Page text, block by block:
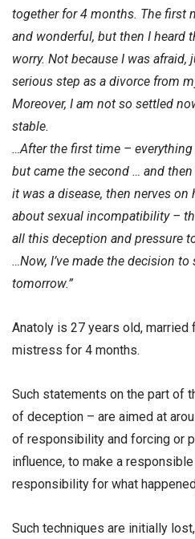
together for 4 months. The first
and wonderful, but then I heard
worry. Not because I was afraid,
serious step as a divorce from
Moreover, I am not so settled
stable.
…After the first time –
but came the second … and
it was a disease, then nerves on
about sexual incompatibility –
all this deception and pressure
…Now, I’ve made the decision to
tomorrow.”
Anatoly is 27 years old, married
mistress for 4 months.
Such statements on the part of
of deception – are aimed at
of responsibility and forcing or
influence, to make a
responsibility for what
Such techniques are initially